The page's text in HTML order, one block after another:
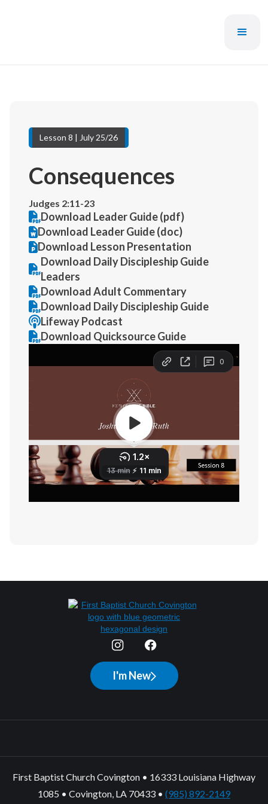
Lesson 8 | July 25/26
Consequences
Judges 2:11-23
Download Leader Guide (pdf)
Download Leader Guide (doc)
Download Lesson Presentation
Download Daily Discipleship Guide
Leaders
Download Adult Commentary
Download Daily Discipleship Guide
Lifeway Podcast
Download Quicksource Guide
I'm New
First Baptist Church Covington • 16333 Louisiana Highway
1085 • Covington, LA 70433 • (985) 892-2149